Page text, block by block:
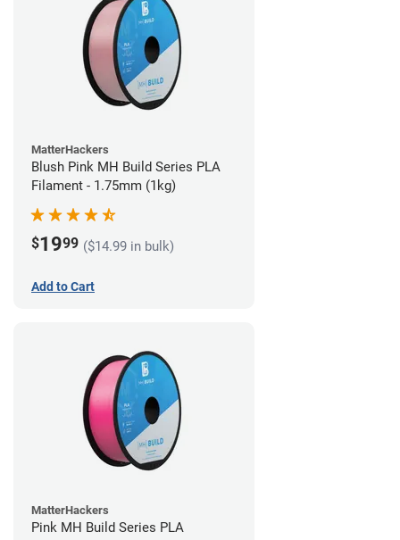
MatterHackers
Blush Pink MH Build Series PLA
Filament - 1.75mm (1kg)
$1999 ($14.99 in bulk)
Add to Cart
MatterHackers
Pink MH Build Series PLA